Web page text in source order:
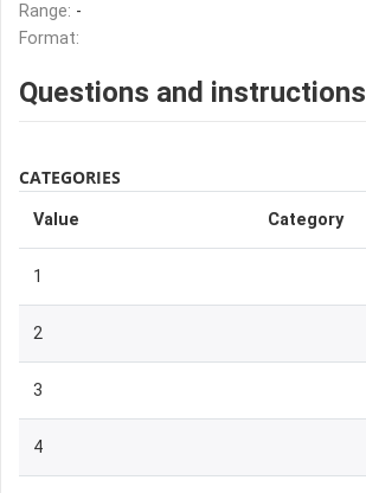
Range: -
Format:
Questions and instructions
CATEGORIES
Value Category
1
2
3
4